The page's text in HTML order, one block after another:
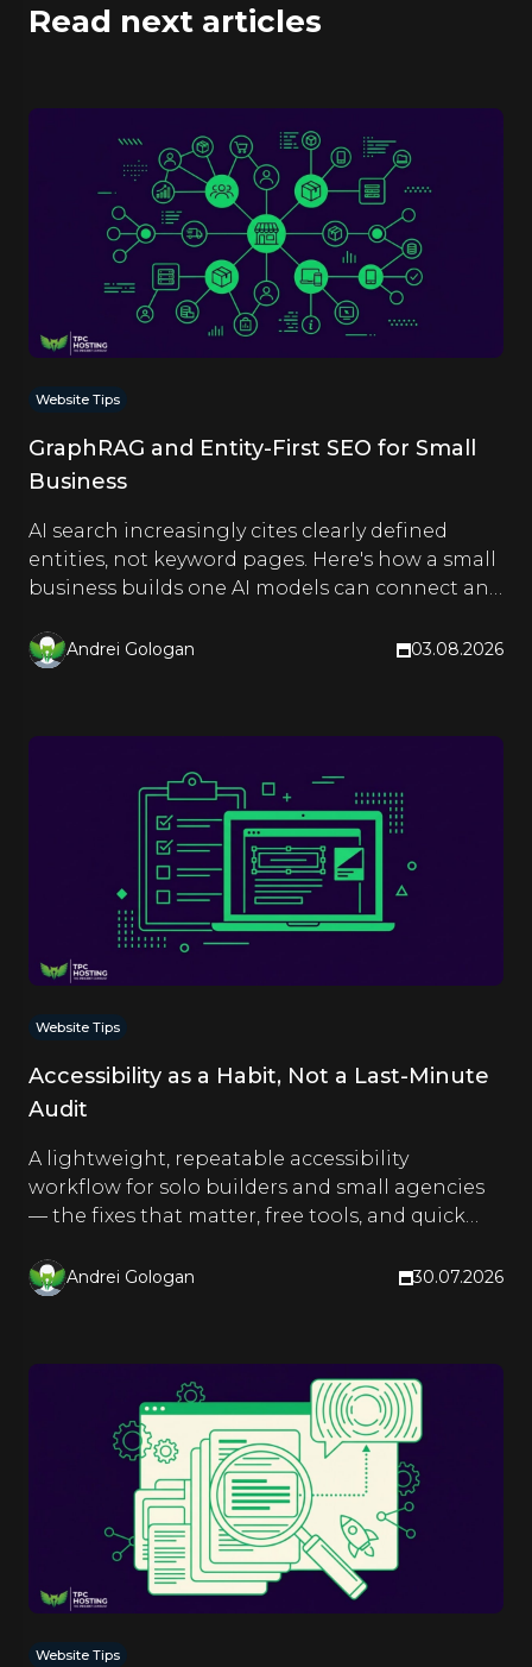
Read next articles
Website Tips
GraphRAG and Entity-First SEO for Small
Business
AI search increasingly cites clearly defined
entities, not keyword pages. Here's how a small
business builds one AI models can connect and
Andrei Gologan 03.08.2026
Website Tips
Accessibility as a Habit, Not a Last-Minute
Audit
A lightweight, repeatable accessibility
workflow for solo builders and small agencies
— the fixes that matter, free tools, and quick
Andrei Gologan 30.07.2026
Website Tips